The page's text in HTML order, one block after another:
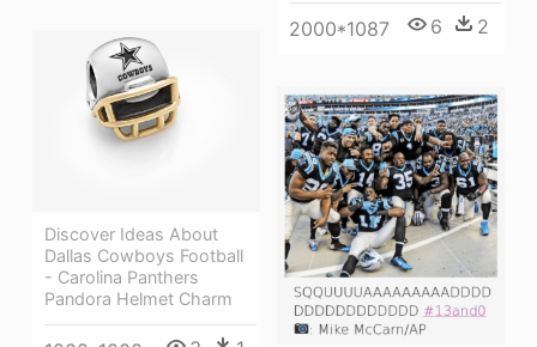
2000*1087 6 2
Discover Ideas About
Dallas Cowboys Football
- Carolina Panthers
Pandora Helmet Charm